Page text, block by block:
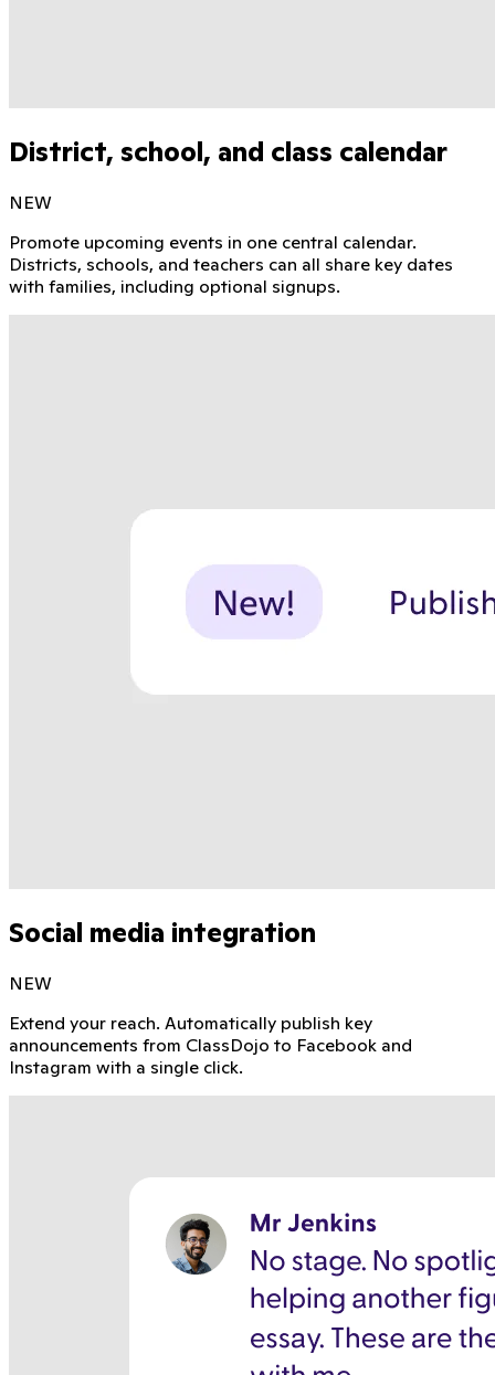
District, school, and class calendar
NEW
Promote upcoming events in one central calendar.
Districts, schools, and teachers can all share key dates
with families, including optional signups.
Social media integration
NEW
Extend your reach. Automatically publish key
announcements from ClassDojo to Facebook and
Instagram with a single click.